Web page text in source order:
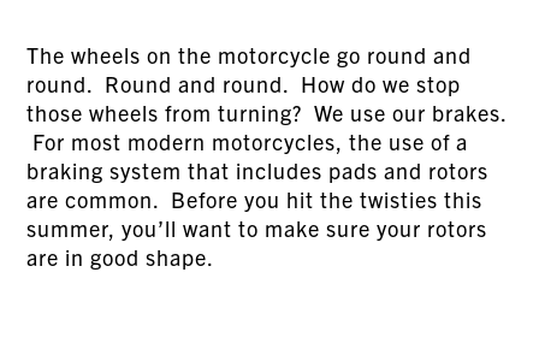
The wheels on the motorcycle go round and
round. Round and round. How do we stop
those wheels from turning? We use our brakes.
For most modern motorcycles, the use of a
braking system that includes pads and rotors
are common. Before you hit the twisties this
summer, you’ll want to make sure your rotors
are in good shape.